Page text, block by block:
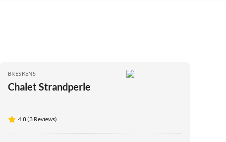
BRESKENS
Chalet Strandperle
4.8 (3 Reviews)